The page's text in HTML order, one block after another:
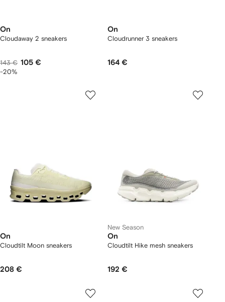
On
Cloudaway 2 sneakers
143 € 105 €
-20%
On
Cloudrunner 3 sneakers
164 €
On
Cloudtilt Moon sneakers
208 €
New Season
On
Cloudtilt Hike mesh sneakers
192 €